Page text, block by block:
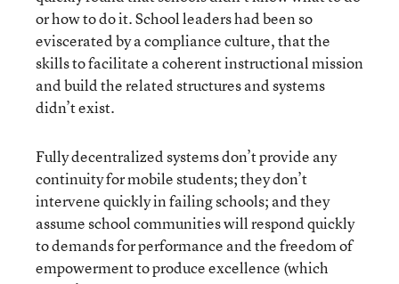
or how to do it. School leaders had been so
eviscerated by a compliance culture, that the
skills to facilitate a coherent instructional mission
and build the related structures and systems
didn’t exist.
Fully decentralized systems don’t provide any
continuity for mobile students; they don’t
intervene quickly in failing schools; and they
assume school communities will respond quickly
to demands for performance and the freedom of
empowerment to produce excellence (which